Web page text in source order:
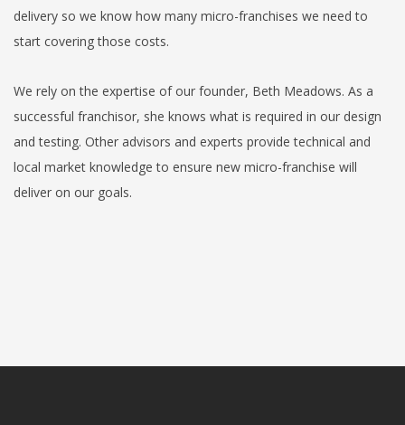
delivery so we know how many micro-franchises we need to
start covering those costs.
We rely on the expertise of our founder, Beth Meadows. As a
successful franchisor, she knows what is required in our design
and testing. Other advisors and experts provide technical and
local market knowledge to ensure new micro-franchise will
deliver on our goals.